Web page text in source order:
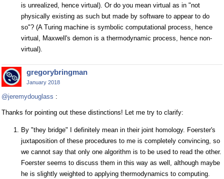
is unrealized, hence virtual). Or do you mean virtual as in "not
physically existing as such but made by software to appear to do
so"? (A Turing machine is symbolic computational process, hence
virtual, Maxwell's demon is a thermodynamic process, hence non-
virtual).
gregorybringman
January 2018
@jeremydouglass :
Thanks for pointing out these distinctions! Let me try to clarify:
By "they bridge" I definitely mean in their joint homology. Foerster's
juxtaposition of these procedures to me is completely convincing, so
we cannot say that only one algorithm is to be used to read the other.
Foerster seems to discuss them in this way as well, although maybe
he is slightly weighted to applying thermodynamics to computing.